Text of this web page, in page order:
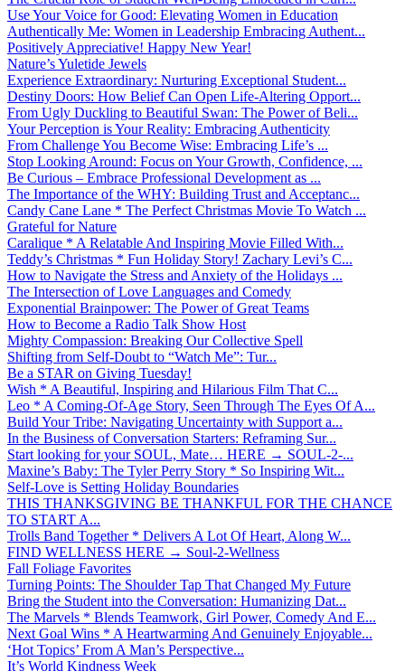
Use Your Voice for Good: Elevating Women in Education
Authentically Me: Women in Leadership Embracing Authent...
Positively Appreciative! Happy New Year!
Nature’s Yuletide Jewels
Experience Extraordinary: Nurturing Exceptional Student...
Destiny Doors: How Belief Can Open Life-Altering Opport...
From Ugly Duckling to Beautiful Swan: The Power of Beli...
Your Perception is Your Reality: Embracing Authenticity
From Challenge You Become Wise: Embracing Life’s ...
Stop Looking Around: Focus on Your Growth, Confidence, ...
Be Curious – Embrace Professional Development as ...
The Importance of the WHY: Building Trust and Acceptanc...
Candy Cane Lane * The Perfect Christmas Movie To Watch ...
Grateful for Nature
Caralique * A Relatable And Inspiring Movie Filled With...
Teddy’s Christmas * Fun Holiday Story! Zachary Levi’s C...
How to Navigate the Stress and Anxiety of the Holidays ...
The Intersection of Love Languages and Comedy
Exponential Brainpower: The Power of Great Teams
How to Become a Radio Talk Show Host
Mighty Compassion: Breaking Our Collective Spell
Shifting from Self-Doubt to “Watch Me”: Tur...
Be a STAR on Giving Tuesday!
Wish * A Beautiful, Inspiring and Hilarious Film That C...
Leo * A Coming-Of-Age Story, Seen Through The Eyes Of A...
Build Your Tribe: Navigating Uncertainty with Support a...
In the Business of Conversation Starters: Reframing Sur...
Start looking for your SOUL, Mate… HERE → SOUL-2-...
Maxine’s Baby: The Tyler Perry Story * So Inspiring Wit...
Self-Love is Setting Holiday Boundaries
THIS THANKSGIVING BE THANKFUL FOR THE CHANCE
TO START A...
Trolls Band Together * Delivers A Lot Of Heart, Along W...
FIND WELLNESS HERE → Soul-2-Wellness
Fall Foliage Favorites
Turning Points: The Shoulder Tap That Changed My Future
Bring the Student into the Conversation: Humanizing Dat...
The Marvels * Blends Teamwork, Girl Power, Comedy And E...
Next Goal Wins * A Heartwarming And Genuinely Enjoyable...
‘Hot Topics’ From A Man’s Perspective...
It’s World Kindness Week